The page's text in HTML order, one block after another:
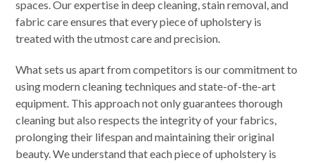
spaces. Our expertise in deep cleaning, stain removal, and
fabric care ensures that every piece of upholstery is
treated with the utmost care and precision.
What sets us apart from competitors is our commitment to
using modern cleaning techniques and state-of-the-art
equipment. This approach not only guarantees thorough
cleaning but also respects the integrity of your fabrics,
prolonging their lifespan and maintaining their original
beauty. We understand that each piece of upholstery is